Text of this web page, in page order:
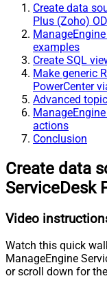
Create data
Plus (Zoho)
examples
Create SQL
Make generic
PowerCenter
Advanced
actions
Conclusion
Create data
ServiceDesk
Video
Watch this quick
ManageEngine
or scroll down for